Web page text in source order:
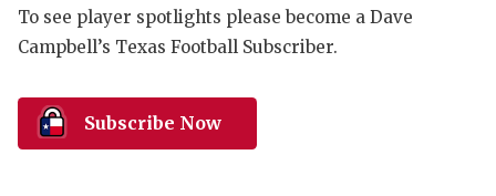
DISCOVER
To see player spotlights please become a Dave
Campbell’s Texas Football Subscriber.
Subscribe Now